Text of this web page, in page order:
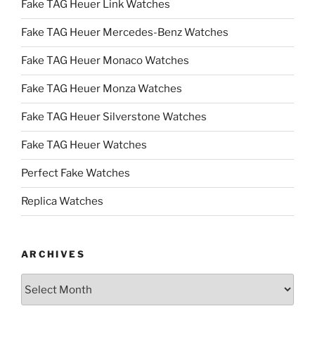
Fake TAG Heuer Link Watches
Fake TAG Heuer Mercedes-Benz Watches
Fake TAG Heuer Monaco Watches
Fake TAG Heuer Monza Watches
Fake TAG Heuer Silverstone Watches
Fake TAG Heuer Watches
Perfect Fake Watches
Replica Watches
ARCHIVES